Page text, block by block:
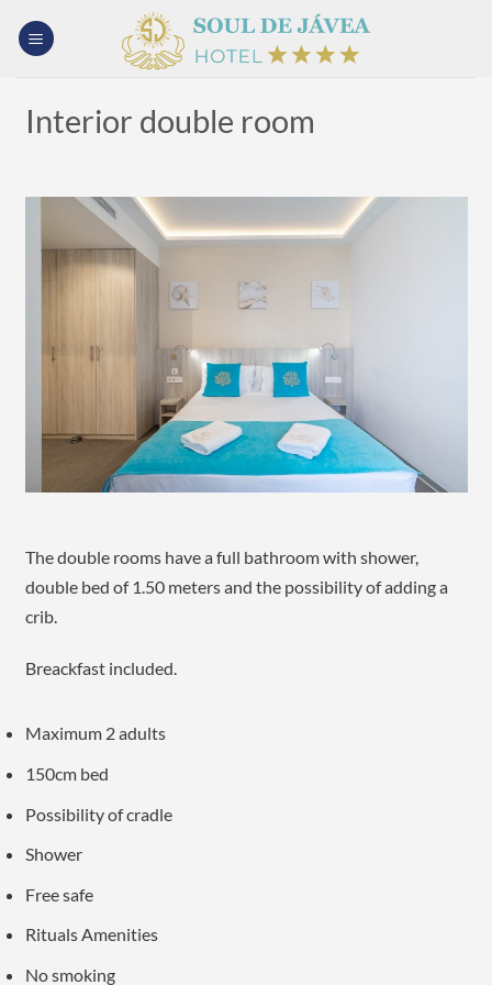
Interior double room
The double rooms have a full bathroom with shower,
double bed of 1.50 meters and the possibility of adding a
crib.
Breackfast included.
Maximum 2 adults
150cm bed
Possibility of cradle
Shower
Free safe
Rituals Amenities
No smoking